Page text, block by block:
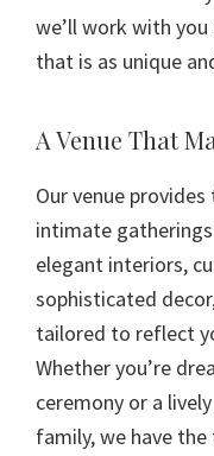
we’ll work with
that is as unique
A Venue That
Our venue
intimate
elegant interiors,
sophisticated
tailored to reflect
Whether you’re
ceremony or a
family, we have